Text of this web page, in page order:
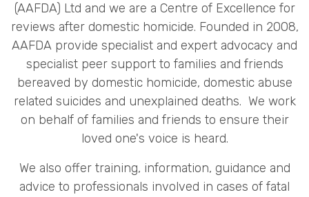
(AAFDA) Ltd and we are a Centre of Excellence for
reviews after domestic homicide. Founded in 2008,
AAFDA provide specialist and expert advocacy and
specialist peer support to families and friends
bereaved by domestic homicide, domestic abuse
related suicides and unexplained deaths. We work
on behalf of families and friends to ensure their
loved one's voice is heard.
We also offer training, information, guidance and
advice to professionals involved in cases of fatal